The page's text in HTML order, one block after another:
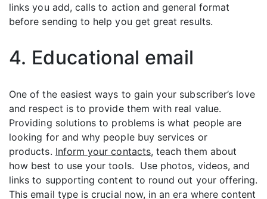
links you add, calls to action and general format
before sending to help you get great results.
4. Educational email
One of the easiest ways to gain your subscriber’s love
and respect is to provide them with real value.
Providing solutions to problems is what people are
looking for and why people buy services or
products. Inform your contacts, teach them about
how best to use your tools. Use photos, videos, and
links to supporting content to round out your offering.
This email type is crucial now, in an era where content